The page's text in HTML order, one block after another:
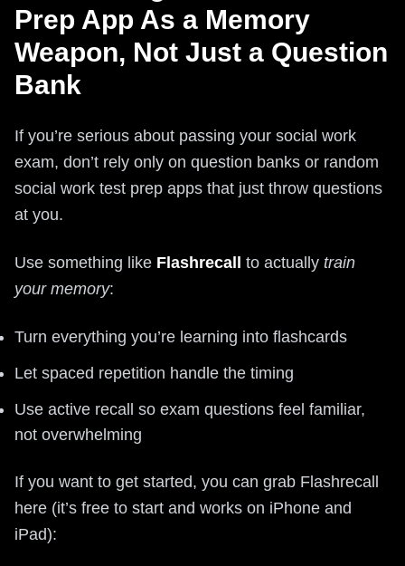
Prep App As a Memory
Weapon, Not Just a Question
Bank
If you’re serious about passing your social work
exam, don’t rely only on question banks or random
social work test prep apps that just throw questions
at you.
Use something like Flashrecall to actually train
your memory:
Turn everything you’re learning into flashcards
Let spaced repetition handle the timing
Use active recall so exam questions feel familiar,
not overwhelming
If you want to get started, you can grab Flashrecall
here (it’s free to start and works on iPhone and
iPad):